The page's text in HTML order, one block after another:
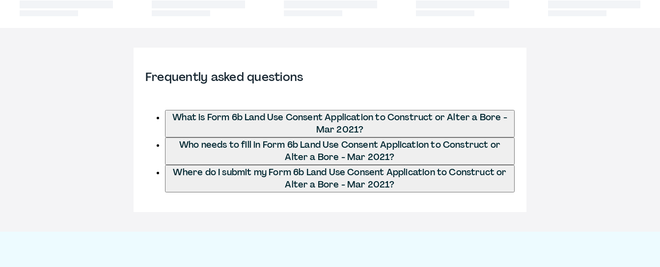
Frequently asked questions
What is Form 6b Land Use Consent Application to Construct or Alter a Bore -
Mar 2021?
Who needs to fill in Form 6b Land Use Consent Application to Construct or
Alter a Bore - Mar 2021?
Where do I submit my Form 6b Land Use Consent Application to Construct or
Alter a Bore - Mar 2021?